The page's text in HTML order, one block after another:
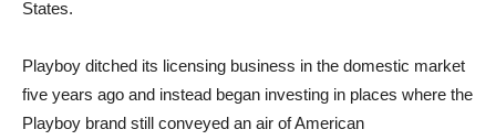
States.
Playboy ditched its licensing business in the domestic market
five years ago and instead began investing in places where the
Playboy brand still conveyed an air of American